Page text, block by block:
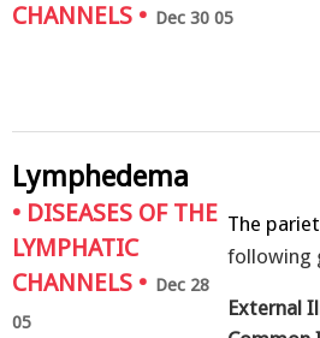
CHANNELS • Dec 30 05
The
following
External
Lymphedema
• DISEASES OF THE
LYMPHATIC
CHANNELS • Dec 28
05